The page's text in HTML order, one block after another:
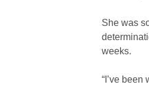
She was
weeks.
“I’ve